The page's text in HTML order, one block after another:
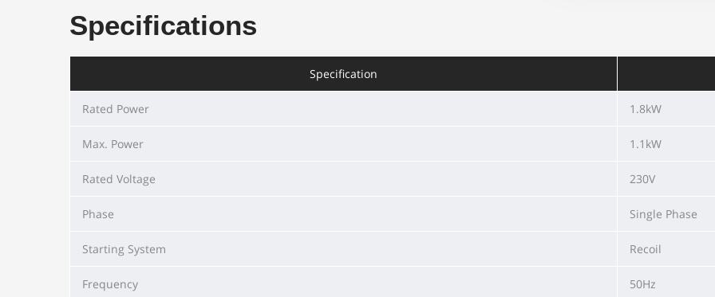
Specifications
Specification
Rated Power 1.8kW
Max. Power 1.1kW
Rated Voltage 230V
Phase Single Phase
Starting System Recoil
Frequency 50Hz